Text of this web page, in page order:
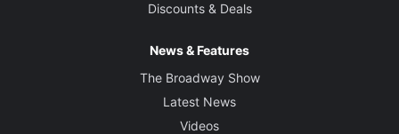
Discounts & Deals
News & Features
The Broadway Show
Latest News
Videos